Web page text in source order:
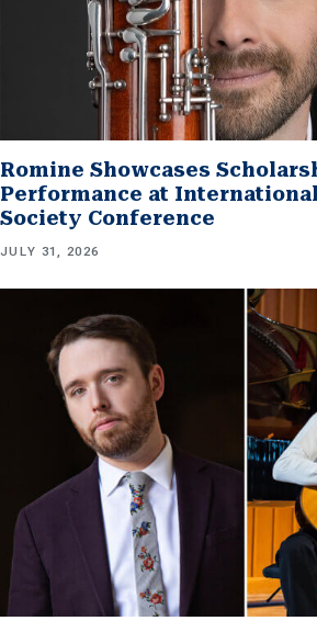
Romine Showcases
Performance at
Society Conference
JULY 31, 2026